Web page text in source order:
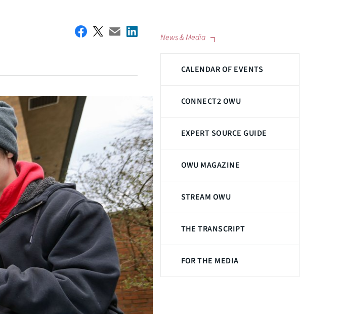
News & Media
CALENDAR OF EVENTS
CONNECT2 OWU
EXPERT SOURCE GUIDE
OWU MAGAZINE
STREAM OWU
THE TRANSCRIPT
FOR THE MEDIA